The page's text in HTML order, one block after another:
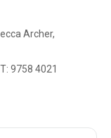
Archer,
| T: 9758 4021